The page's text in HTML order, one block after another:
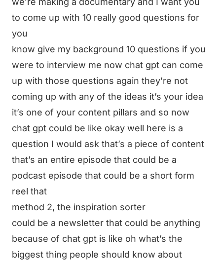
to come up with 10 really good questions for
you
know give my background 10 questions if you
were to interview me now chat gpt can come
up with those questions again they’re not
coming up with any of the ideas it’s your idea
it’s one of your content pillars and so now
chat gpt could be like okay well here is a
question I would ask that’s a piece of content
that’s an entire episode that could be a
podcast episode that could be a short form
reel that
method 2, the inspiration sorter
could be a newsletter that could be anything
because of chat gpt is like oh what’s the
biggest thing people should know about